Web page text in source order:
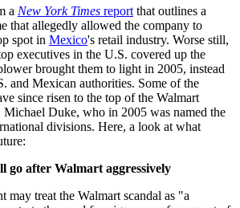
a New York Times report that outlines a
that allegedly allowed the company to
spot in Mexico's retail industry. Worse still,
executives in the U.S. covered up the
brought them to light in 2005, instead
and Mexican authorities. Some of the
since risen to the top of the Walmart
Duke, who in 2005 was named the
divisions. Here, a look at what
go after Walmart aggressively
may treat the Walmart scandal as "a